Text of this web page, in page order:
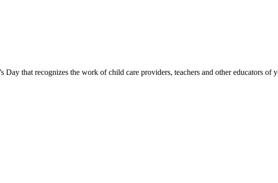
that recognizes the work of child care providers, teachers and other educators